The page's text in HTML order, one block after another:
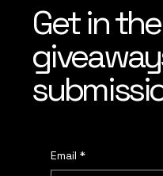
Get in
Email *